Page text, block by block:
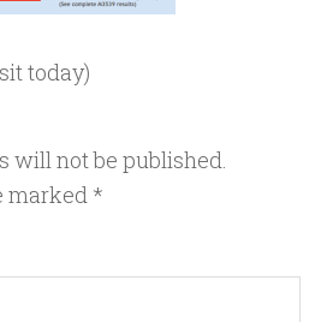
today)
will not be published.
marked *